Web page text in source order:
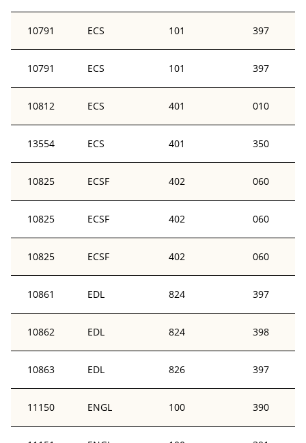
10791 ECS 101 397
10791 ECS 101 397
10812 ECS 401 010
13554 ECS 401 350
10825 ECSF 402 060
10825 ECSF 402 060
10825 ECSF 402 060
10861 EDL 824 397
10862 EDL 824 398
10863 EDL 826 397
11150 ENGL 100 390